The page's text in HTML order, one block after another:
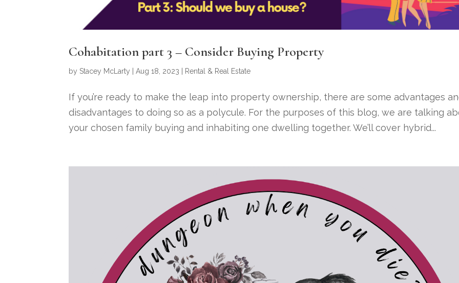
Cohabitation part 3 – Consider Buying Property
by Stacey McLarty |Aug 18, 2023 Rental & Real Estate
If you’re ready to make the leap into property ownership, there are some advantages
disadvantages to doing so as a polycule. For the purposes of this blog, we are talking
your chosen family buying and inhabiting one dwelling together. We’ll cover hybrid...